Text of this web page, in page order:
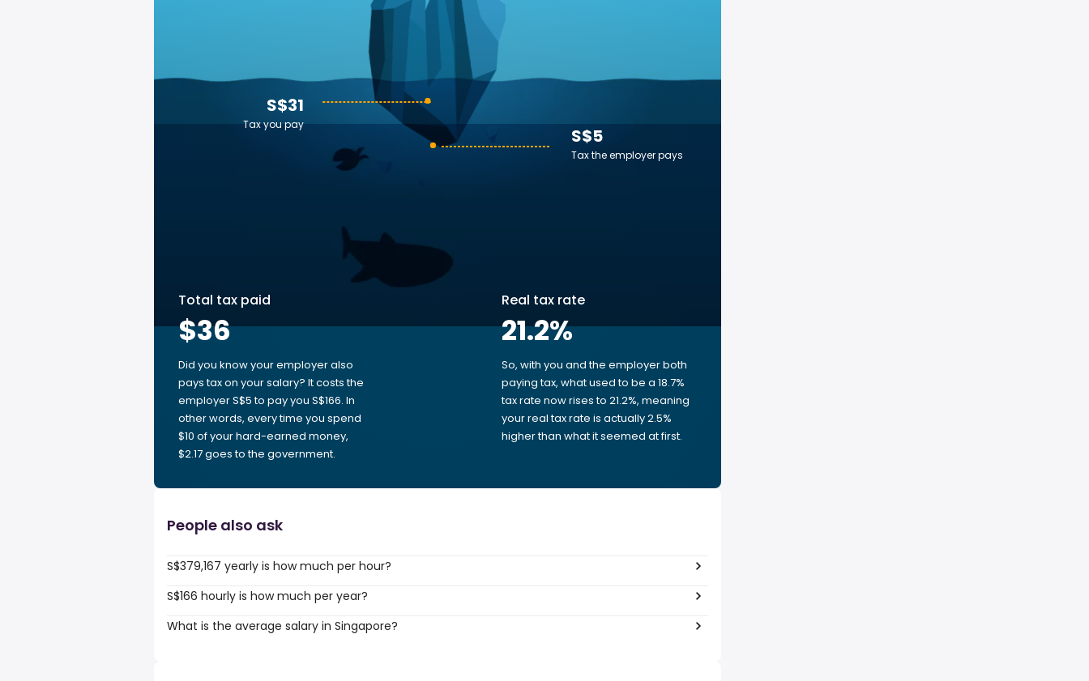
S$5
Tax the employer pays
S$31
Tax you pay
Total tax paid
$36
Did you know your employer also
pays tax on your salary? It costs the
employer S$5 to pay you S$166. In
other words, every time you spend
$10 of your hard-earned money,
$2.17 goes to the government.
Real tax rate
21.2%
So, with you and the employer both
paying tax, what used to be a 18.7%
tax rate now rises to 21.2%, meaning
your real tax rate is actually 2.5%
higher than what it seemed at first.
People also ask
S$379,167 yearly is how much per hour?
S$166 hourly is how much per year?
What is the average salary in Singapore?